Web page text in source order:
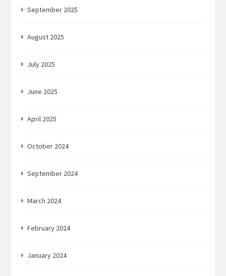
September 2025
August 2025
July 2025
June 2025
April 2025
October 2024
September 2024
March 2024
February 2024
January 2024